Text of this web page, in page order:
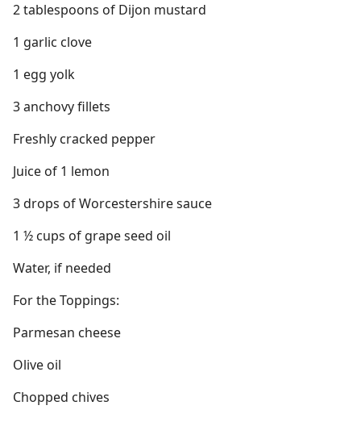
2 tablespoons of Dijon mustard
1 garlic clove
1 egg yolk
3 anchovy fillets
Freshly cracked pepper
Juice of 1 lemon
3 drops of Worcestershire sauce
1 ½ cups of grape seed oil
Water, if needed
For the Toppings:
Parmesan cheese
Olive oil
Chopped chives